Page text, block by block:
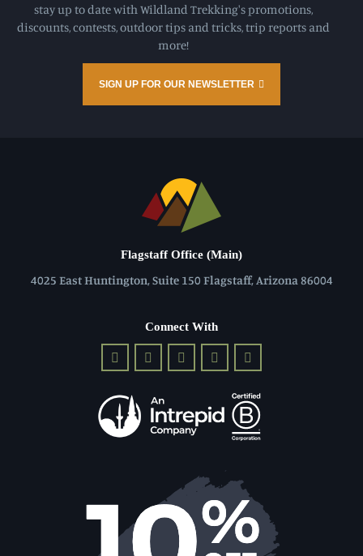
stay up to date with Wildland Trekking's promotions,
discounts, contests, outdoor tips and tricks, trip reports and
more!
SIGN UP FOR OUR NEWSLETTER
Flagstaff Office (Main)
4025 East Huntington, Suite 150 Flagstaff, Arizona 86004
Connect With